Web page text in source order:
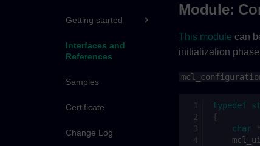
Getting started
Interfaces and
References
Samples
Certificate
Change Log
Module:
This module can
initialization
typedef
{
char
*